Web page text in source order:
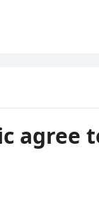
agree